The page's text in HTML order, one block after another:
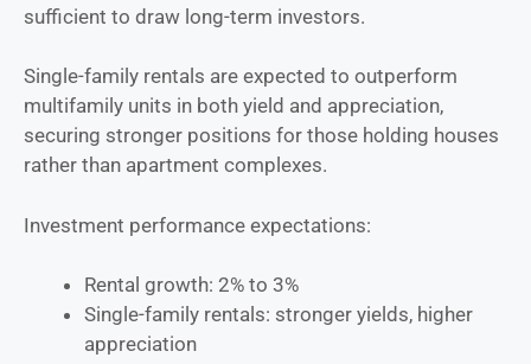
sufficient to draw long-term investors.
Single-family rentals are expected to outperform
multifamily units in both yield and appreciation,
securing stronger positions for those holding houses
rather than apartment complexes.
Investment performance expectations:
Rental growth: 2% to 3%
Single-family rentals: stronger yields, higher
appreciation